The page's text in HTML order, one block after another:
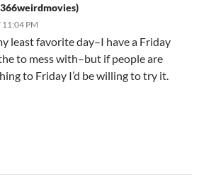
11:04 PM
least favorite day–I have a Friday
to mess with–but if people are
to Friday I’d be willing to try it.